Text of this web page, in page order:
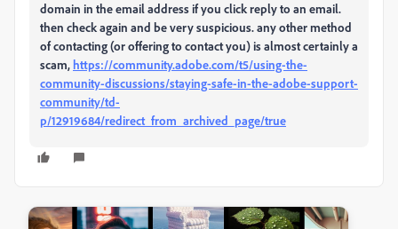
domain in the email address if you click reply to an email.
then check again and be very suspicious. any other method
of contacting (or offering to contact you) is almost certainly a
scam, https://community.adobe.com/t5/using-the-
community-discussions/staying-safe-in-the-adobe-support-
community/td-
p/12919684/redirect_from_archived_page/true